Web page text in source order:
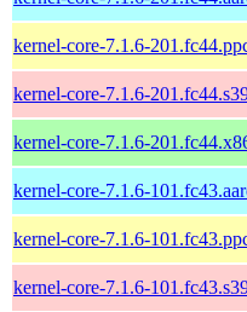
kernel-core-7.1.6-
kernel-core-7.1.6-
kernel-core-7.1.6-
kernel-core-7.1.6-
kernel-core-7.1.6-
kernel-core-7.1.6-